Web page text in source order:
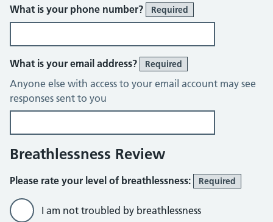
What is your phone number? Required
What is your email address? Required
Anyone else with access to your email account may see
responses sent to you
Breathlessness Review
Please rate your level of breathlessness: Required
I am not troubled by breathlessness